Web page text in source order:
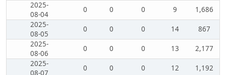
2025-
08-04
0 0 0 9
1,686
2025-
08-05
0 0 0 14
867
2025-
08-06
0 0 0 13
2,177
2025-
08-07
0 0 0 12
1,192